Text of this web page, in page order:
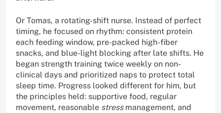
Or Tomas, a rotating-shift nurse. Instead of perfect
timing, he focused on rhythm: consistent protein
each feeding window, pre-packed high-fiber
snacks, and blue-light blocking after late shifts. He
began strength training twice weekly on non-
clinical days and prioritized naps to protect total
sleep time. Progress looked different for him, but
the principles held: supportive food, regular
movement, reasonable stressmanagement, and